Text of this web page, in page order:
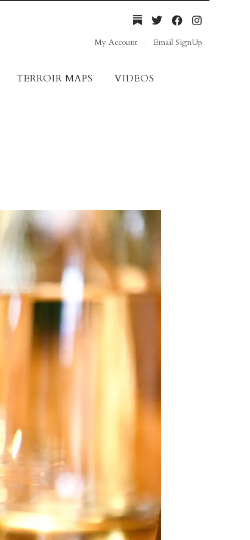
My Account Email SignUp
TERROIR MAPS VIDEOS